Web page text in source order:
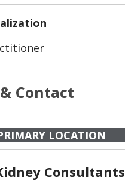
Contact
LOCATION
Consultants